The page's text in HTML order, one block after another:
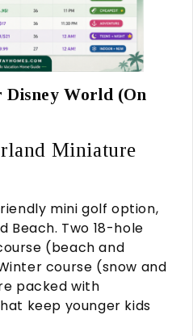
World (On
Miniature
mini golf option,
Beach. Two 18-hole
(beach and
course (snow and
packed with
keep younger kids